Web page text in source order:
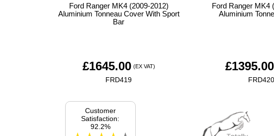
Ford Ranger MK4 (2009-2012)
Aluminium Tonneau Cover With Sport
Bar
£1645.00 (EX VAT)
FRD419
Ford Ranger MK4
Aluminium
£1395.00
FRD420
Customer
Satisfaction:
92.2%